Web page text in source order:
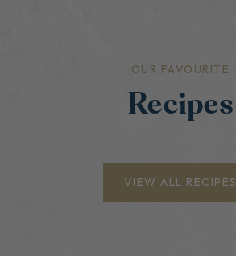
OUR FAVOURITE
Recipes
VIEW ALL RECIPES